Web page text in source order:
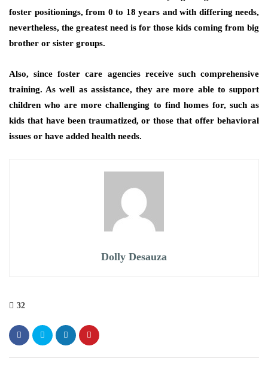
foster positionings, from 0 to 18 years and with differing needs,
nevertheless, the greatest need is for those kids coming from big
brother or sister groups.
Also, since foster care agencies receive such comprehensive
training. As well as assistance, they are more able to support
children who are more challenging to find homes for, such as
kids that have been traumatized, or those that offer behavioral
issues or have added health needs.
Dolly Desauza
32